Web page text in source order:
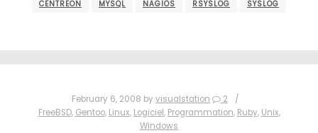
CENTREON MYSQL NAGIOS RSYSLOG SYSLOG
February 6, 2008 by visualstation
2
FreeBSD, Gentoo, Linux, Logiciel, Programmation, Ruby, Unix,
Windows